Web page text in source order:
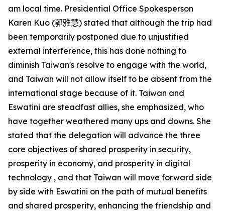
am local time. Presidential Office Spokesperson
Karen Kuo (郭雅慧) stated that although the trip had
been temporarily postponed due to unjustified
external interference, this has done nothing to
diminish Taiwan's resolve to engage with the world,
and Taiwan will not allow itself to be absent from the
international stage because of it. Taiwan and
Eswatini are steadfast allies, she emphasized, who
have together weathered many ups and downs. She
stated that the delegation will advance the three
core objectives of shared prosperity in security,
prosperity in economy, and prosperity in digital
technology , and that Taiwan will move forward side
by side with Eswatini on the path of mutual benefits
and shared prosperity, enhancing the friendship and